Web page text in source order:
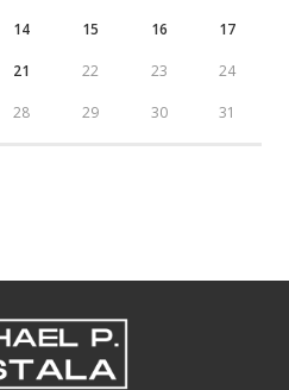
14 15 16 17
21 22 23 24
28 29 30 31